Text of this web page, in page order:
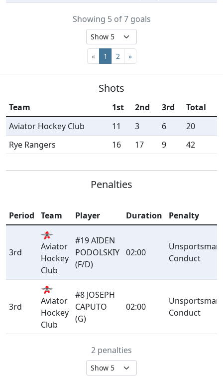
Showing 5 of 7 goals
« 1 2 »
Shots
Team 1st 2nd 3rd
Total
Aviator Hockey Club
11 3 6
20
Rye Rangers
16 17 9 42
Penalties
Period Team Player Duration Penalty
3rd
Aviator
Hockey
Club
#19 AIDEN
PODOLSKIY
(F/D)
02:00
Conduct
3rd
Aviator
Hockey
Club
#8 JOSEPH
CAPUTO
(G)
02:00
Conduct
2 penalties